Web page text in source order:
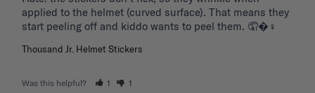
applied to the helmet (curved surface). That means they
start peeling off and kiddo wants to peel them. 🤦�‍♀️
Thousand Jr. Helmet Stickers
Was this helpful? 1 1